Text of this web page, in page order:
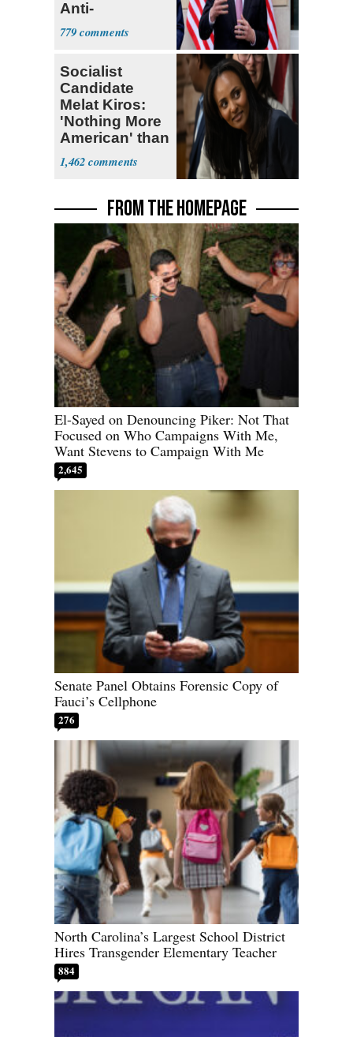
Anti-
Sweatshop
Tariffs
779
Socialist
Candidate
Melat Kiros:
'Nothing More
American' than
Socialism
1,462
FROM THE HOMEPAGE
El-Sayed on Denouncing Piker: Not That
Focused on Who Campaigns With Me,
Want Stevens to Campaign With Me
2,645
Senate Panel Obtains Forensic Copy of
Fauci’s Cellphone
276
North Carolina’s Largest School District
Hires Transgender Elementary Teacher
884